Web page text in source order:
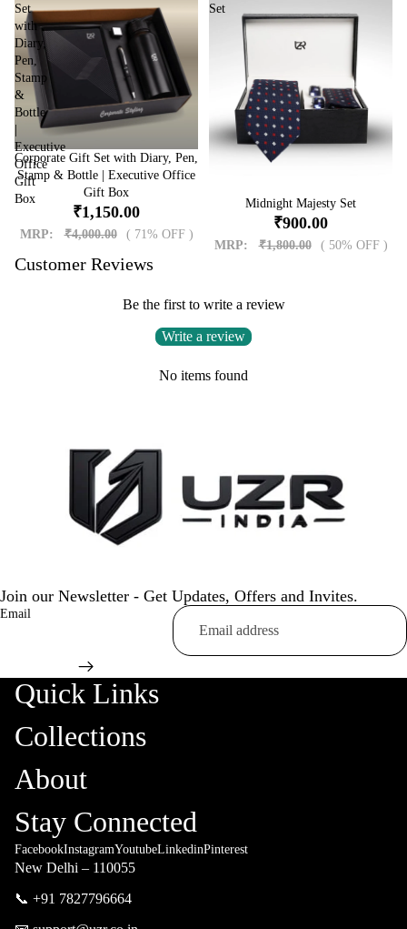
Set
with
Diary,
Pen,
Stamp
&
Bottle
|
Executive
Office
Gift
Box
Sale
Corporate Gift Set with Diary, Pen,
Stamp & Bottle | Executive Office
Gift Box
₹1,150.00
MRP: ₹4,000.00 ( 71% OFF )
Set
Midnight Majesty Set
₹900.00
MRP: ₹1,800.00 ( 50% OFF )
Customer Reviews
Be the first to write a review
Write a review
No items found
Join our Newsletter - Get Updates, Offers and Invites.
Email
Quick Links
Collections
About
Stay Connected
FacebookInstagramYoutubeLinkedinPinterest
New Delhi – 110055
📞 +91 7827796664